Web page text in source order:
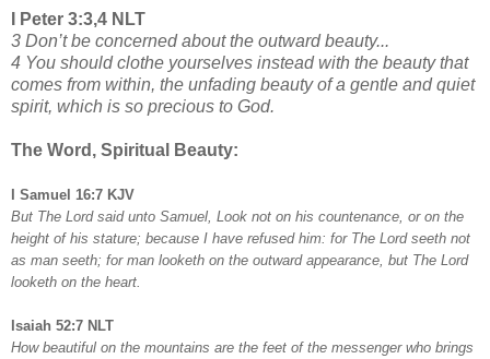
I Peter 3:3,4 NLT
3 Don’t be concerned about the outward beauty...
4 You should clothe yourselves instead with the beauty that
comes from within, the unfading beauty of a gentle and quiet
spirit, which is so precious to God.
The Word, Spiritual Beauty:
I Samuel 16:7 KJV
But The Lord said unto Samuel, Look not on his countenance, or on the
height of his stature; because I have refused him: for The Lord seeth not
as man seeth; for man looketh on the outward appearance, but The Lord
looketh on the heart.
Isaiah 52:7 NLT
How beautiful on the mountains are the feet of the messenger who brings